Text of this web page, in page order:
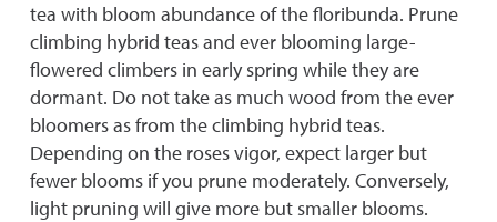
tea with bloom abundance of the floribunda. Prune
climbing hybrid teas and ever blooming large-
flowered climbers in early spring while they are
dormant. Do not take as much wood from the ever
bloomers as from the climbing hybrid teas.
Depending on the roses vigor, expect larger but
fewer blooms if you prune moderately. Conversely,
light pruning will give more but smaller blooms.